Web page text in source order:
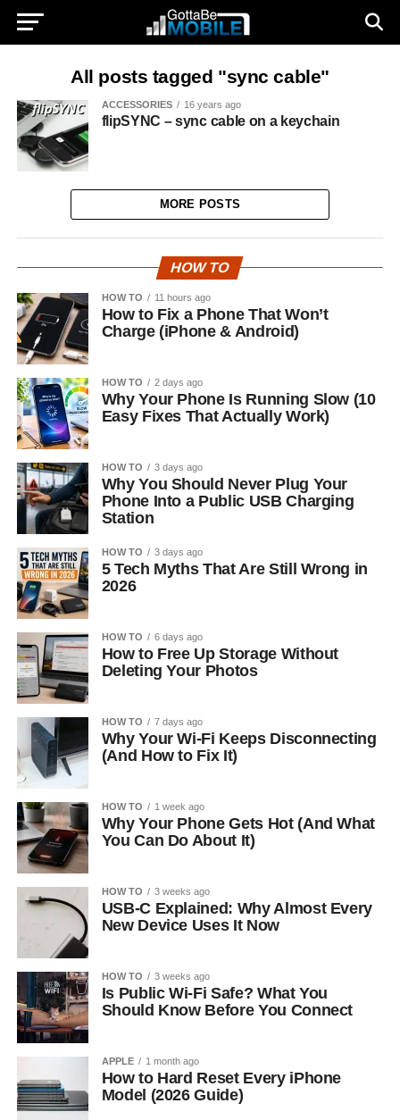
All posts tagged "sync cable"
ACCESSORIES 16 years ago
flipSYNC – sync cable on a keychain
MORE POSTS
HOW TO
HOW TO 11 hours ago
How to Fix a Phone That Won’t
Charge (iPhone & Android)
HOW TO 2 days ago
Why Your Phone Is Running Slow (10
Easy Fixes That Actually Work)
HOW TO 3 days ago
Why You Should Never Plug Your
Phone Into a Public USB Charging
Station
HOW TO 3 days ago
5 Tech Myths That Are Still Wrong in
2026
HOW TO 6 days ago
How to Free Up Storage Without
Deleting Your Photos
HOW TO 7 days ago
Why Your Wi-Fi Keeps Disconnecting
(And How to Fix It)
HOW TO 1 week ago
Why Your Phone Gets Hot (And What
You Can Do About It)
HOW TO 3 weeks ago
USB-C Explained: Why Almost Every
New Device Uses It Now
HOW TO 3 weeks ago
Is Public Wi-Fi Safe? What You
Should Know Before You Connect
APPLE 1 month ago
How to Hard Reset Every iPhone
Model (2026 Guide)